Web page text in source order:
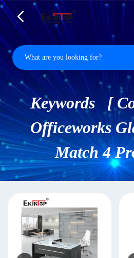
Keywords [
Officeworks
Match 4